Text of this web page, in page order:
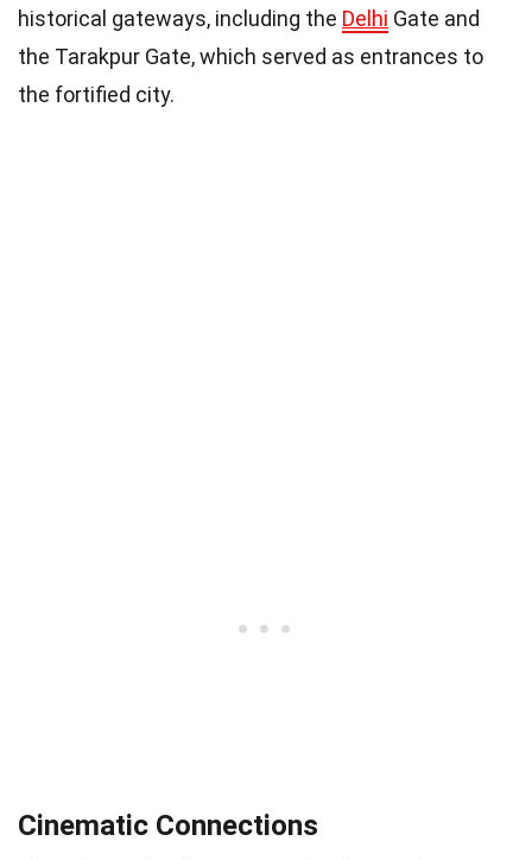
historical gateways, including the Delhi Gate and
the Tarakpur Gate, which served as entrances to
the fortified city.
Cinematic Connections